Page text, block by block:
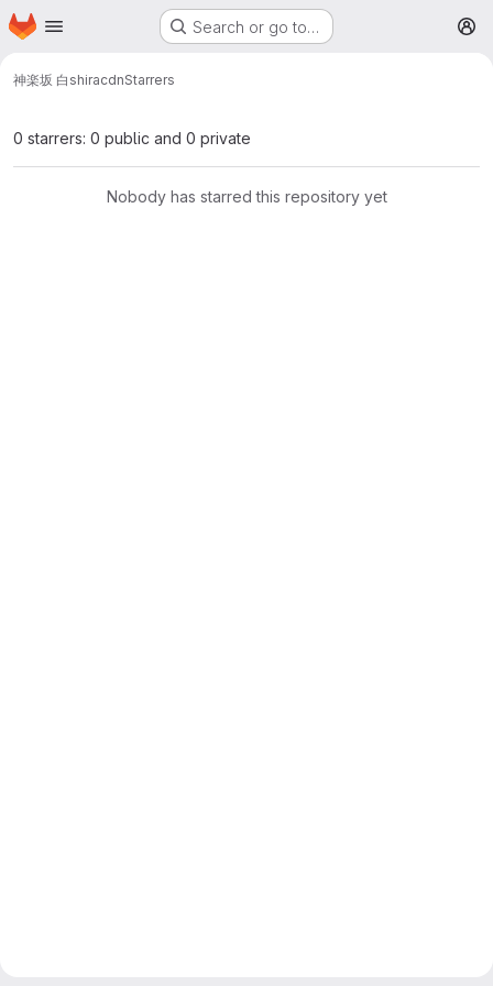
Skip to main content
Homepage Search or go to…
神楽坂 白 shiracdnStarrers
0 starrers: 0 public and 0 private
Nobody has starred this repository yet